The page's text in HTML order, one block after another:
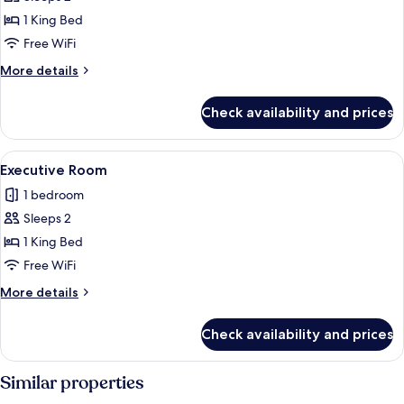
Double
Room
1 King Bed
Free WiFi
More details
More
Double
Room
Check availability and prices
View
all
photos
for
Executive
Room
A hotel room with a large bed, two
4
Executive Room
1 bedroom
Sleeps 2
1 King Bed
Free WiFi
More details
More
Room
Check availability and prices
Similar properties